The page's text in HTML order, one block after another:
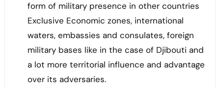
form of military presence in other countries
Exclusive Economic zones, international
waters, embassies and consulates, foreign
military bases like in the case of Djibouti and
a lot more territorial influence and advantage
over its adversaries.